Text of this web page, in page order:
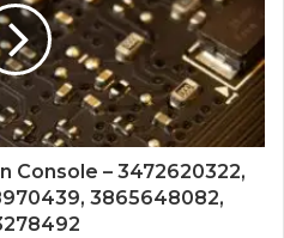
Console – 3472620322,
3865648082,